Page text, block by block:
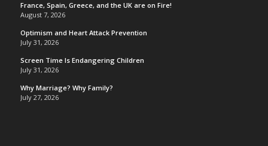
France, Spain, Greece, and the UK are on Fire!
August 7, 2026
Optimism and Heart Attack Prevention
July 31, 2026
Screen Time Is Endangering Children
July 31, 2026
Why Marriage? Why Family?
July 27, 2026